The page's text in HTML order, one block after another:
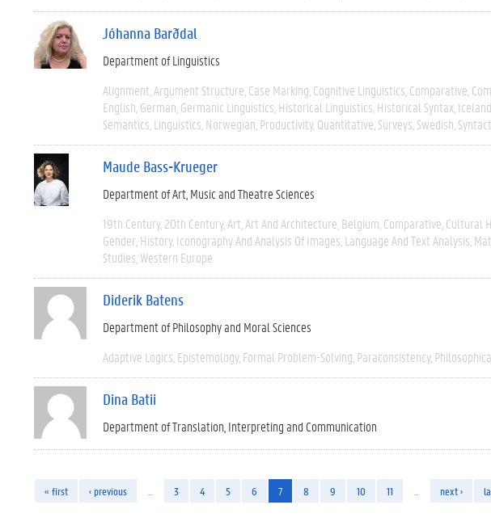
Jóhanna Barðdal
Department of Linguistics
Alignment Argument Structure Case Marking Cognitive Linguistics Comparative
English German Germanic Linguistics Historical Linguistics Historical Syntax
Semantics Linguistics Norwegian Productivity Quantitative Surveys Swedish
Maude Bass-Krueger
Department of Art, Music and Theatre Sciences
19th Century 20th Century Art Art And Architecture Belgium Comparative Cultural
Gender History Iconography And Analysis Of Images Language And Text Analysis
Studies Western Europe
Diderik Batens
Department of Philosophy and Moral Sciences
Adaptive Logics Epistemology Formal Problem-Solving Paraconsistency
Dina Batii
Department of Translation, Interpreting and Communication
« first ‹ previous 3 4 5 6 7 8 9 10 11 next ›